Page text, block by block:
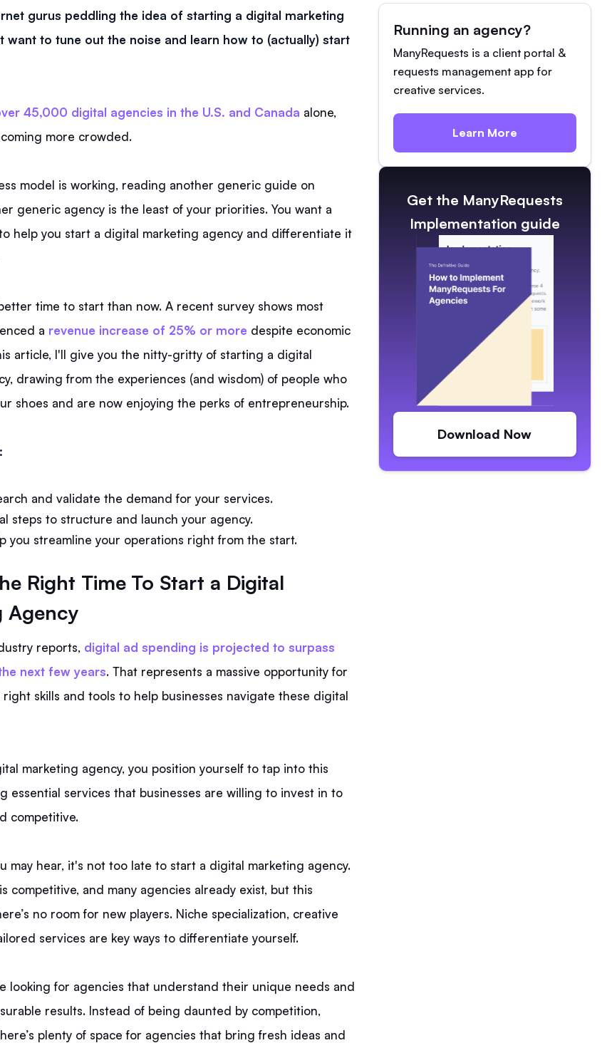
gurus peddling the idea of starting a digital marketing
want to tune out the noise and learn how to (actually) start
45,000 digital agencies in the U.S. and Canada alone,
more crowded.
model is working, reading another generic guide on
generic agency is the least of your priorities. You want a
help you start a digital marketing agency and differentiate it
time to start than now. A recent survey shows most
a revenue increase of 25% or more despite economic
article, I'll give you the nitty-gritty of starting a digital
drawing from the experiences (and wisdom) of people who
shoes and are now enjoying the perks of entrepreneurship.
and validate the demand for your services.
steps to structure and launch your agency.
you streamline your operations right from the start.
Right Time To Start a Digital
Agency
reports, digital ad spending is projected to surpass
next few years. That represents a massive opportunity for
skills and tools to help businesses navigate these digital
marketing agency, you position yourself to tap into this
essential services that businesses are willing to invest in to
competitive.
may hear, it's not too late to start a digital marketing agency.
competitive, and many agencies already exist, but this
no room for new players. Niche specialization, creative
services are key ways to differentiate yourself.
looking for agencies that understand their unique needs and
results. Instead of being daunted by competition,
plenty of space for agencies that bring fresh ideas and
Running an agency?
ManyRequests is a client portal &
requests management app for
creative services.
Learn More
Get the ManyRequests
Implementation guide
Download Now